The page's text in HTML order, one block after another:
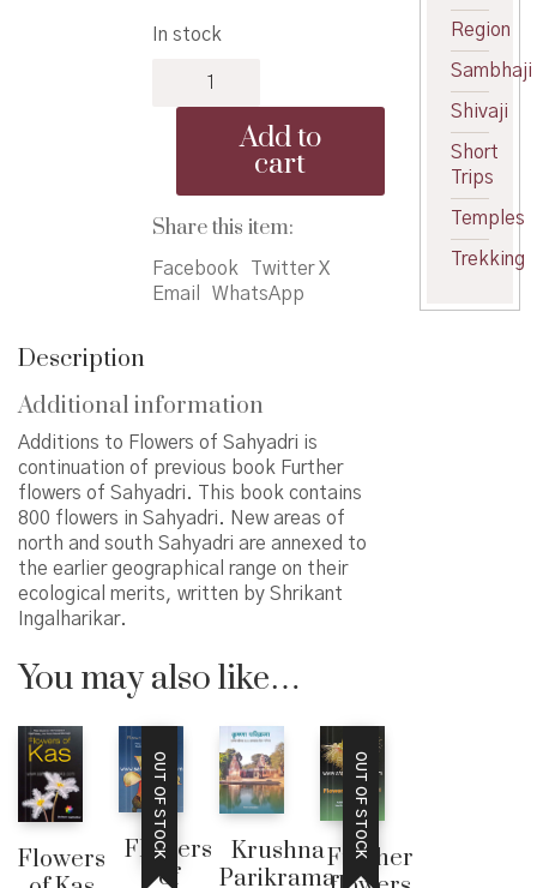
was:
₹800.00.
In stock
quantity
Add to
cart
Share this item:
Facebook
Twitter X
Email
WhatsApp
Description
Additional information
Additions to Flowers of Sahyadri is
continuation of previous book Further
flowers of Sahyadri. This book contains
800 flowers in Sahyadri. New areas of
north and south Sahyadri are annexed to
the earlier geographical range on their
ecological merits, written by Shrikant
Ingalharikar.
You may also like…
Flowers
OUT OF STOCK
Flowers
of
Krushna
Parikrama
OUT OF STOCK
Further
Region
Sambhaji
Shivaji
Short
Trips
Temples
Trekking